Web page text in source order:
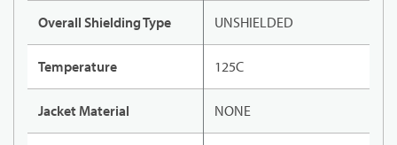
Overall Shielding Type UNSHIELDED
Temperature 125C
Jacket Material NONE